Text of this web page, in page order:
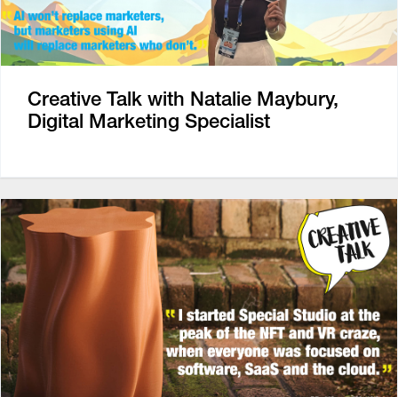
Creative Talk with Natalie Maybury,
Digital Marketing Specialist